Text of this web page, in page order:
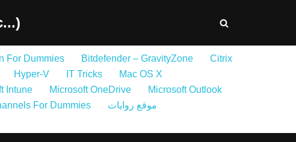
For Dummies Bitdefender – GravityZone
Citrix
Hyper-V IT Tricks
Mac OS X
Intune Microsoft OneDrive
Microsoft Outlook
For Dummies
موقع روايات